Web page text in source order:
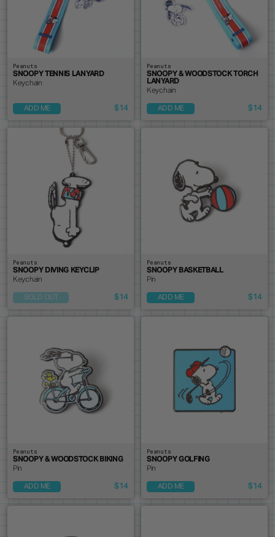
Peanuts
SNOOPY TENNIS LANYARD
Keychain
ADD ME $14
Peanuts
SNOOPY & WOODSTOCK TORCH
LANYARD
Keychain
ADD ME $14
Peanuts
SNOOPY DIVING KEYCLIP
Keychain
SOLD OUT $14
Peanuts
SNOOPY BASKETBALL
Pin
ADD ME $14
Peanuts
SNOOPY & WOODSTOCK BIKING
Pin
ADD ME $14
Peanuts
SNOOPY GOLFING
Pin
ADD ME $14